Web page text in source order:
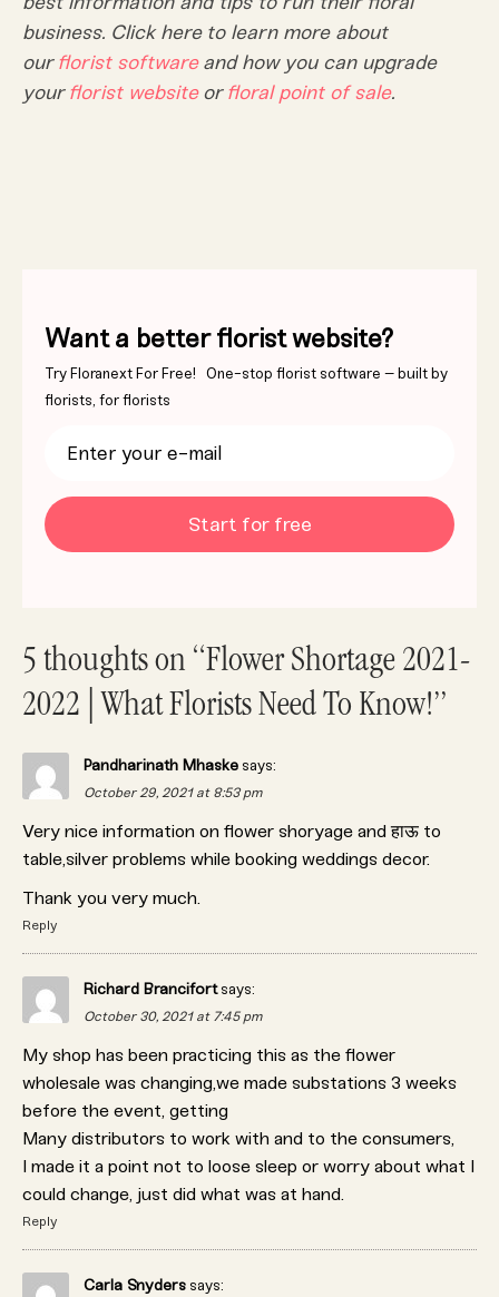
business. Click here to learn more about
ourflorist softwareand how you can upgrade
yourflorist websiteorfloral point of sale.
Want a better florist website?
Try Floranext For Free! One-stop florist software – built by
florists, for florists
Start for free
5 thoughts on “Flower Shortage 2021-
2022 | What Florists Need To Know!”
Pandharinath Mhaske says:
October 29, 2021 at 8:53 pm
Very nice information on flower shoryage and हाऊ to
table,silver problems while booking weddings decor.
Thank you very much.
Reply
Richard Brancifort says:
October 30, 2021 at 7:45 pm
My shop has been practicing this as the flower
wholesale was changing,we made substations 3 weeks
before the event, getting
Many distributors to work with and to the consumers,
I made it a point not to loose sleep or worry about what I
could change, just did what was at hand.
Reply
Carla Snyders says: